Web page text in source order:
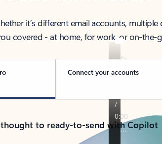
it’s different email accounts,
covered - at home, for work, or on-the-
Connect your accounts
to ready-to-send with Copilot